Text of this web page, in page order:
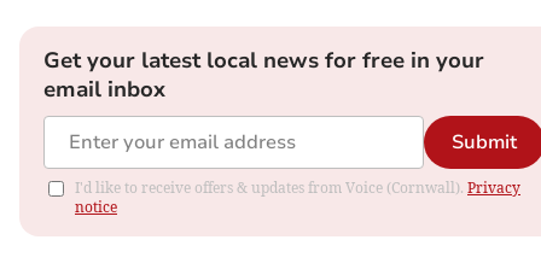
Get your latest local news for free in your
email inbox
Submit
I'd like to receive offers & updates from Voice (Cornwall). Privacy
notice